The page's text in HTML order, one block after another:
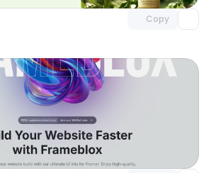
Copy
Unlock component